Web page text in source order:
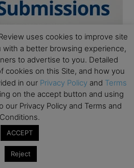
uses cookies to improve site
a better browsing experience,
to advertise to you. Detailed
cookies on this Site, and how you
in our Privacy Policy and Terms
on the accept button and using
Privacy Policy and Terms and
Conditions.
ACCEPT
Reject